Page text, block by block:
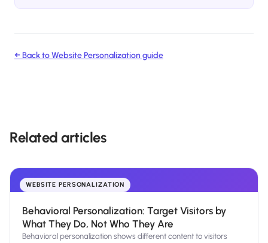
← Back toWebsite Personalizationguide
Related articles
WEBSITE PERSONALIZATION
Behavioral Personalization: Target Visitors by
What They Do, Not Who They Are
Behavioral personalization shows different content to visitors